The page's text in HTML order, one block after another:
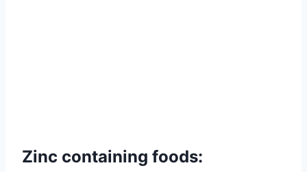
Zinc containing foods: